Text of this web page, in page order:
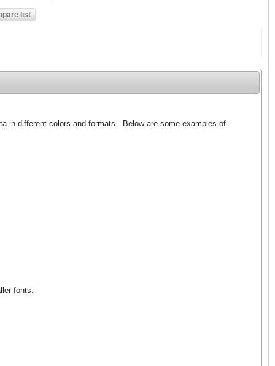
in different colors and formats. Below are some examples of
fonts.